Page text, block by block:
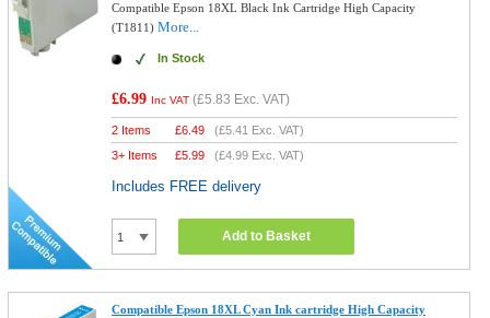
Compatible Epson 18XL Black Ink Cartridge High Capacity
(T1811)More...
In Stock
£6.99 Inc VAT (£5.83 Exc. VAT)
2 Items £6.49 (£5.41 Exc. VAT)
3+ Items
£5.99 (£4.99 Exc. VAT)
Includes FREE delivery
Add to Basket
Compatible Epson 18XL Cyan Ink cartridge High Capacity